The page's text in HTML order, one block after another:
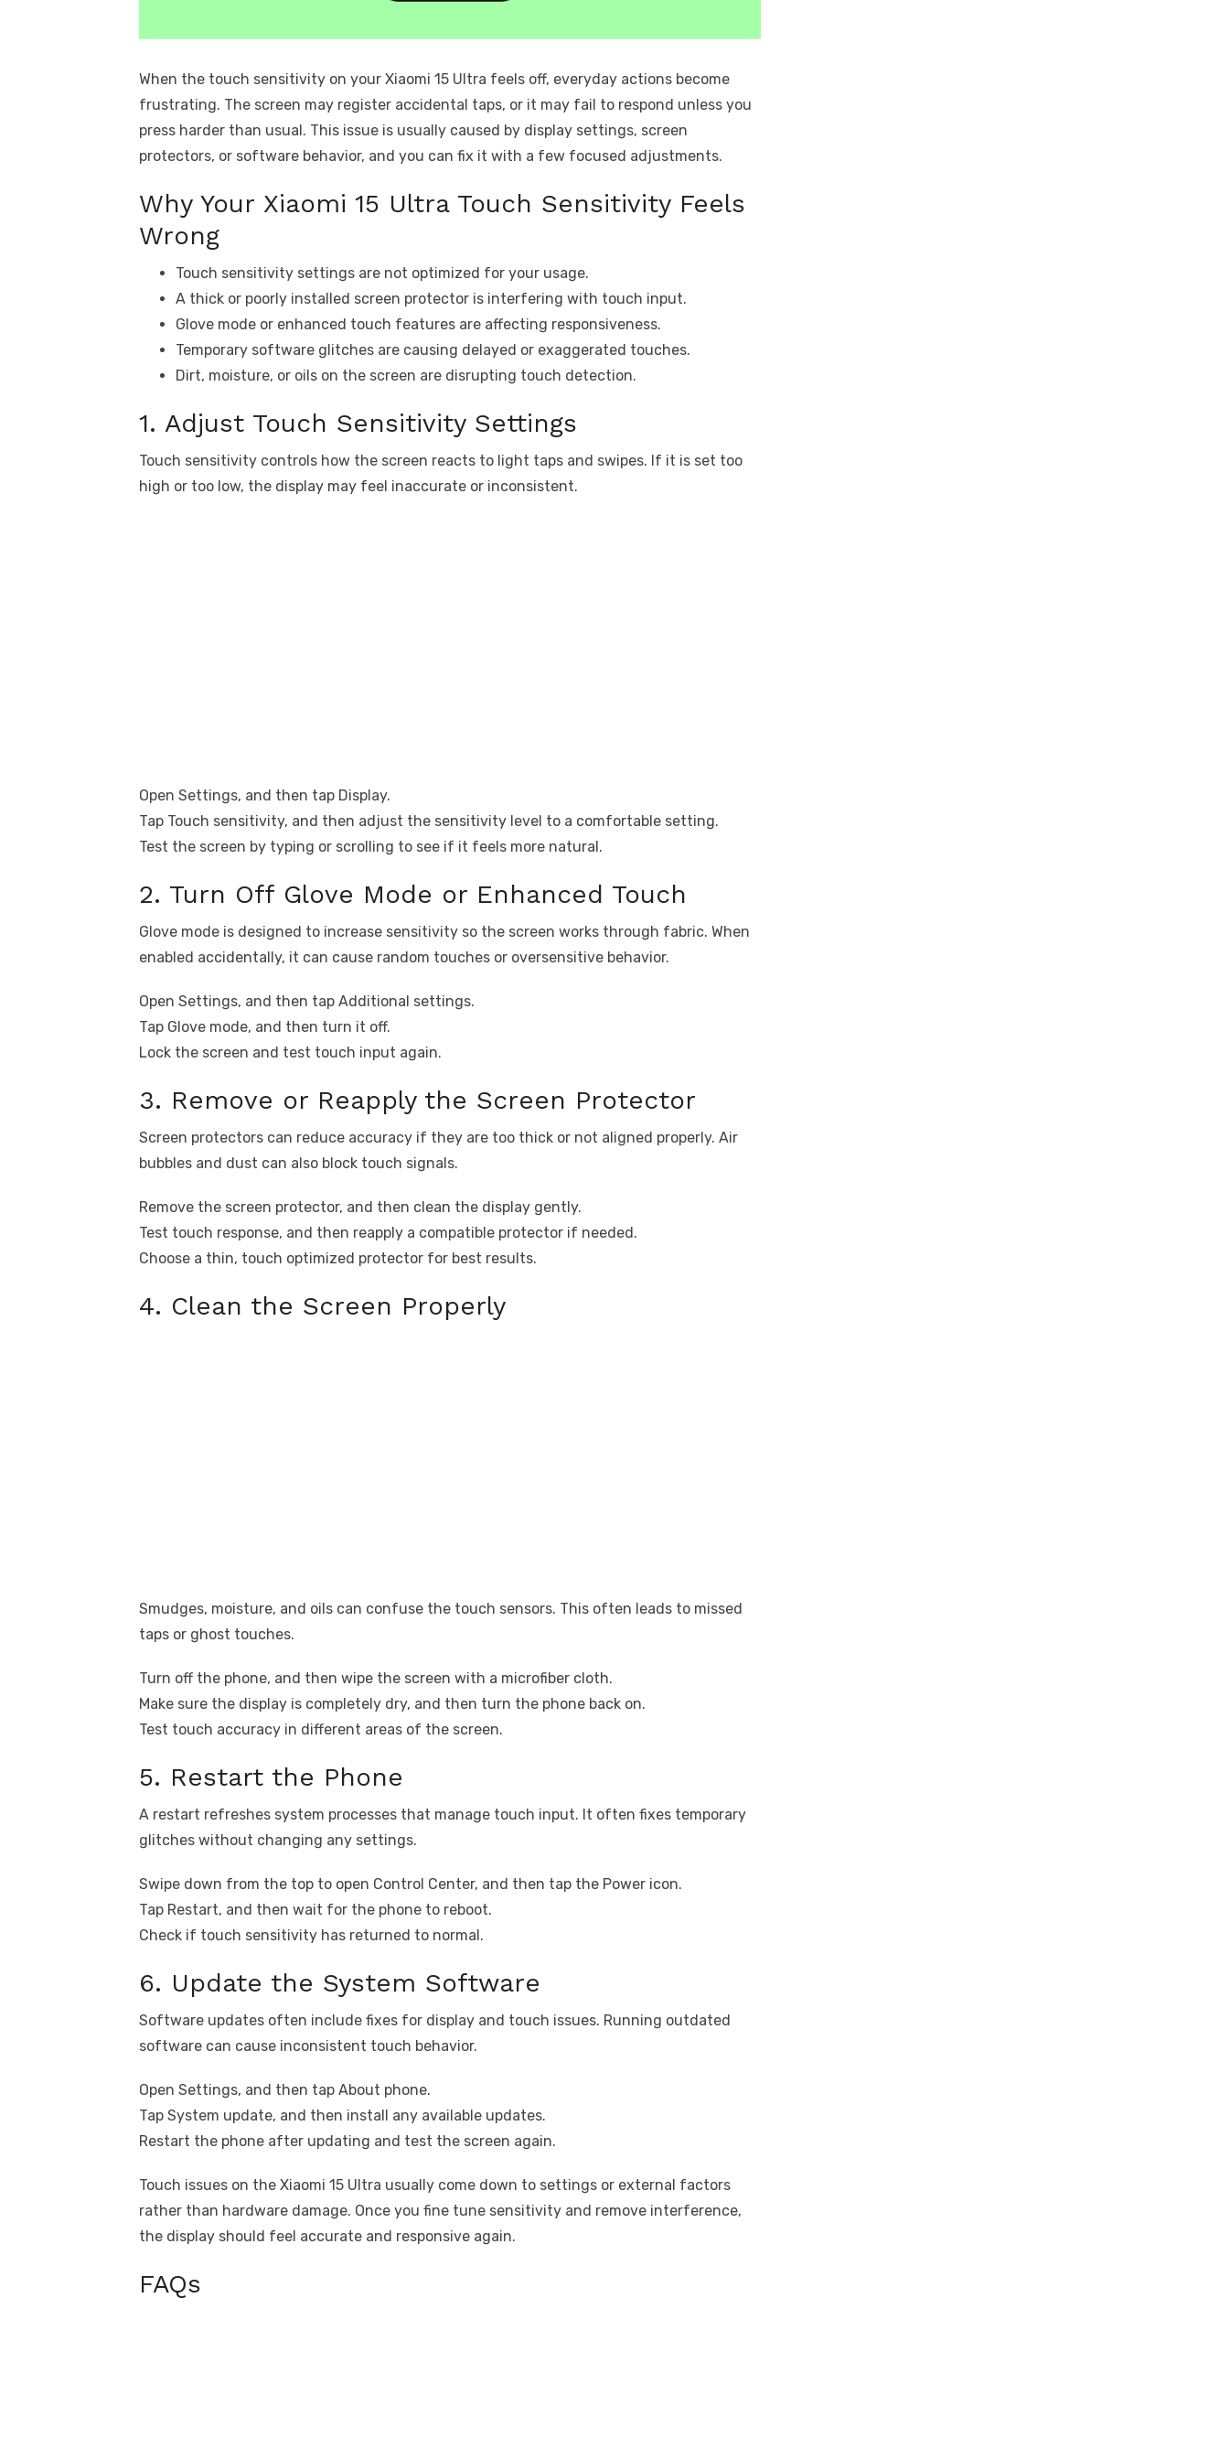
When the touch sensitivity on your Xiaomi 15 Ultra feels off, everyday actions become
frustrating. The screen may register accidental taps, or it may fail to respond unless you
press harder than usual. This issue is usually caused by display settings, screen
protectors, or software behavior, and you can fix it with a few focused adjustments.
Why Your Xiaomi 15 Ultra Touch Sensitivity Feels
Wrong
Touch sensitivity settings are not optimized for your usage.
A thick or poorly installed screen protector is interfering with touch input.
Glove mode or enhanced touch features are affecting responsiveness.
Temporary software glitches are causing delayed or exaggerated touches.
Dirt, moisture, or oils on the screen are disrupting touch detection.
1. Adjust Touch Sensitivity Settings
Touch sensitivity controls how the screen reacts to light taps and swipes. If it is set too
high or too low, the display may feel inaccurate or inconsistent.
Open Settings, and then tap Display.
Tap Touch sensitivity, and then adjust the sensitivity level to a comfortable setting.
Test the screen by typing or scrolling to see if it feels more natural.
2. Turn Off Glove Mode or Enhanced Touch
Glove mode is designed to increase sensitivity so the screen works through fabric. When
enabled accidentally, it can cause random touches or oversensitive behavior.
Open Settings, and then tap Additional settings.
Tap Glove mode, and then turn it off.
Lock the screen and test touch input again.
3. Remove or Reapply the Screen Protector
Screen protectors can reduce accuracy if they are too thick or not aligned properly. Air
bubbles and dust can also block touch signals.
Remove the screen protector, and then clean the display gently.
Test touch response, and then reapply a compatible protector if needed.
Choose a thin, touch optimized protector for best results.
4. Clean the Screen Properly
Smudges, moisture, and oils can confuse the touch sensors. This often leads to missed
taps or ghost touches.
Turn off the phone, and then wipe the screen with a microfiber cloth.
Make sure the display is completely dry, and then turn the phone back on.
Test touch accuracy in different areas of the screen.
5. Restart the Phone
A restart refreshes system processes that manage touch input. It often fixes temporary
glitches without changing any settings.
Swipe down from the top to open Control Center, and then tap the Power icon.
Tap Restart, and then wait for the phone to reboot.
Check if touch sensitivity has returned to normal.
6. Update the System Software
Software updates often include fixes for display and touch issues. Running outdated
software can cause inconsistent touch behavior.
Open Settings, and then tap About phone.
Tap System update, and then install any available updates.
Restart the phone after updating and test the screen again.
Touch issues on the Xiaomi 15 Ultra usually come down to settings or external factors
rather than hardware damage. Once you fine tune sensitivity and remove interference,
the display should feel accurate and responsive again.
FAQs